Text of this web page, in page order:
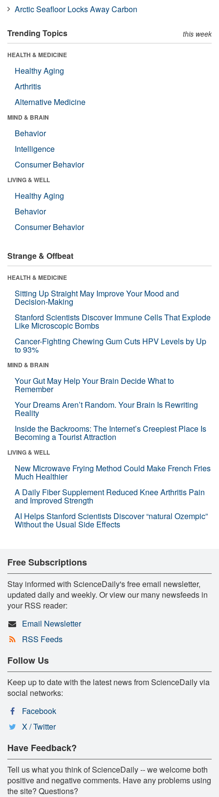
Arctic Seafloor Locks Away Carbon
Trending Topics this week
HEALTH & MEDICINE
Healthy Aging
Arthritis
Alternative Medicine
MIND & BRAIN
Behavior
Intelligence
Consumer Behavior
LIVING & WELL
Healthy Aging
Behavior
Consumer Behavior
Strange & Offbeat
HEALTH & MEDICINE
Sitting Up Straight May Improve Your Mood and
Decision-Making
Stanford Scientists Discover Immune Cells That Explode
Like Microscopic Bombs
Cancer-Fighting Chewing Gum Cuts HPV Levels by Up
to 93%
MIND & BRAIN
Your Gut May Help Your Brain Decide What to
Remember
Your Dreams Aren’t Random. Your Brain Is Rewriting
Reality
Inside the Backrooms: The Internet’s Creepiest Place Is
Becoming a Tourist Attraction
LIVING & WELL
New Microwave Frying Method Could Make French Fries
Much Healthier
A Daily Fiber Supplement Reduced Knee Arthritis Pain
and Improved Strength
AI Helps Stanford Scientists Discover “natural Ozempic”
Without the Usual Side Effects
Free Subscriptions
Stay informed with ScienceDaily's free email newsletter,
updated daily and weekly. Or view our many newsfeeds in
your RSS reader:
Email Newsletter
RSS Feeds
Follow Us
Keep up to date with the latest news from ScienceDaily via
social networks:
Facebook
X / Twitter
Have Feedback?
Tell us what you think of ScienceDaily -- we welcome both
positive and negative comments. Have any problems using
the site? Questions?